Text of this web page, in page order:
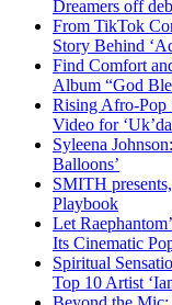
Dreamers off
From TikTok
Story Behind
Find Comfort
Album “God
Rising Afro-Pop
Video for
Syleena
Balloons’
SMITH
Playbook
Let
Its Cinematic
Spiritual
Top 10 Artist